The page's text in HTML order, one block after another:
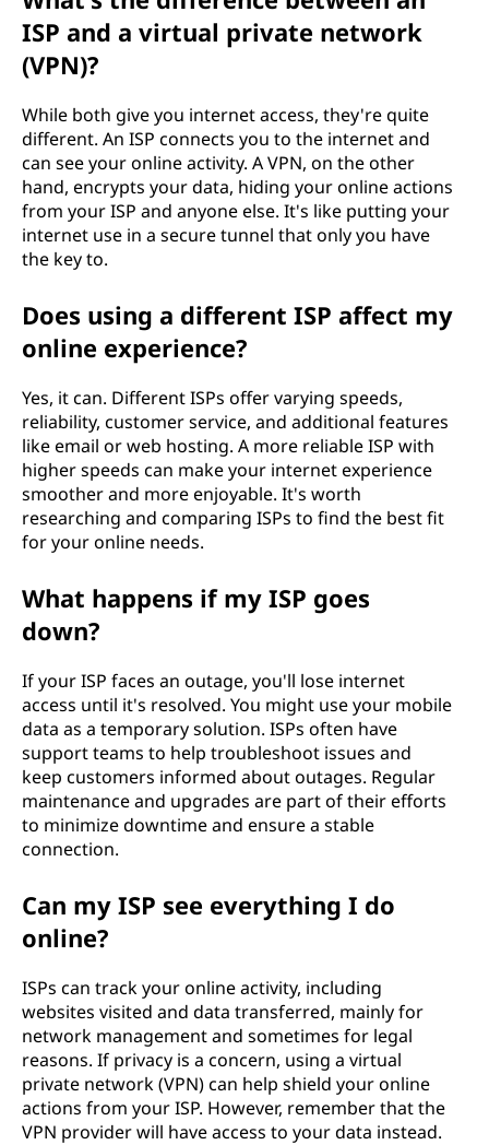
ISP and a virtual private network
(VPN)?
While both give you internet access, they're quite
different. An ISP connects you to the internet and
can see your online activity. A VPN, on the other
hand, encrypts your data, hiding your online actions
from your ISP and anyone else. It's like putting your
internet use in a secure tunnel that only you have
the key to.
Does using a different ISP affect my
online experience?
Yes, it can. Different ISPs offer varying speeds,
reliability, customer service, and additional features
like email or web hosting. A more reliable ISP with
higher speeds can make your internet experience
smoother and more enjoyable. It's worth
researching and comparing ISPs to find the best fit
for your online needs.
What happens if my ISP goes
down?
If your ISP faces an outage, you'll lose internet
access until it's resolved. You might use your mobile
data as a temporary solution. ISPs often have
support teams to help troubleshoot issues and
keep customers informed about outages. Regular
maintenance and upgrades are part of their efforts
to minimize downtime and ensure a stable
connection.
Can my ISP see everything I do
online?
ISPs can track your online activity, including
websites visited and data transferred, mainly for
network management and sometimes for legal
reasons. If privacy is a concern, using a virtual
private network (VPN) can help shield your online
actions from your ISP. However, remember that the
VPN provider will have access to your data instead.